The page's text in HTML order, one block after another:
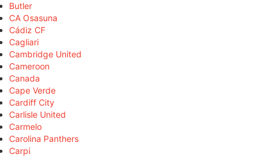
Butler
CA Osasuna
Cádiz CF
Cagliari
Cambridge United
Cameroon
Canada
Cape Verde
Cardiff City
Carlisle United
Carmelo
Carolina Panthers
Carpi